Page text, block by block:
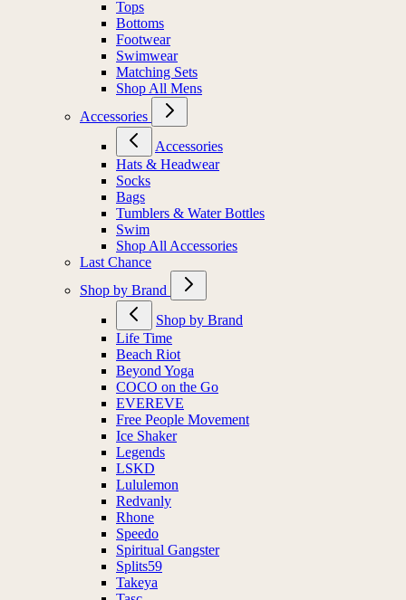
Tops
Bottoms
Footwear
Swimwear
Matching Sets
Shop All Mens
Accessories
Accessories
Hats & Headwear
Socks
Bags
Tumblers & Water Bottles
Swim
Shop All Accessories
Last Chance
Shop by Brand
Shop by Brand
Life Time
Beach Riot
Beyond Yoga
COCO on the Go
EVEREVE
Free People Movement
Ice Shaker
Legends
LSKD
Lululemon
Redvanly
Rhone
Speedo
Spiritual Gangster
Splits59
Takeya